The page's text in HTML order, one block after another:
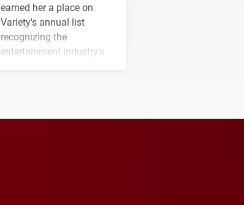
earned her a place on
Variety's annual list
recognizing the
entertainment industry's